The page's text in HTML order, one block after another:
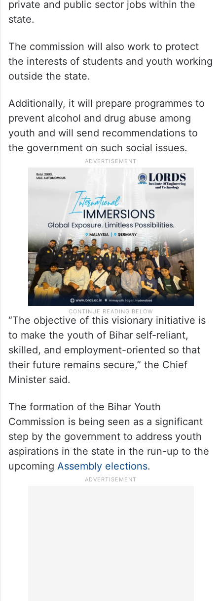
private and public sector jobs within the
state.
The commission will also work to protect
the interests of students and youth working
outside the state.
Additionally, it will prepare programmes to
prevent alcohol and drug abuse among
youth and will send recommendations to
the government on such social issues.
“The objective of this visionary initiative is
to make the youth of Bihar self-reliant,
skilled, and employment-oriented so that
their future remains secure,” the Chief
Minister said.
The formation of the Bihar Youth
Commission is being seen as a significant
step by the government to address youth
aspirations in the state in the run-up to the
upcoming Assembly elections.